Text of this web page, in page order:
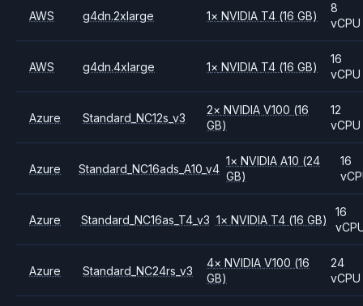
AWS g4dn.2xlarge 1× NVIDIA T4 (16 GB)
8
vCPU
AWS g4dn.4xlarge 1× NVIDIA T4 (16 GB)
16
vCPU
Azure Standard_NC12s_v3
2× NVIDIAV100 (16
GB)
12
vCPU
Azure Standard_NC16ads_A10_v4
1× NVIDIAA10 (24
GB)
16
Azure Standard_NC16as_T4_v3 1× NVIDIA T4 (16 GB)
16
Azure Standard_NC24rs_v3
4× NVIDIAV100 (16
GB)
24
vCPU